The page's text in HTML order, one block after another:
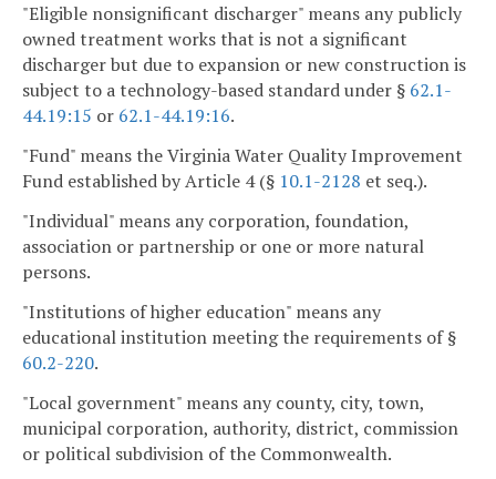
"Eligible nonsignificant discharger" means any publicly
owned treatment works that is not a significant
discharger but due to expansion or new construction is
subject to a technology-based standard under § 62.1-
44.19:15 or 62.1-44.19:16.
"Fund" means the Virginia Water Quality Improvement
Fund established by Article 4 (§ 10.1-2128 et seq.).
"Individual" means any corporation, foundation,
association or partnership or one or more natural
persons.
"Institutions of higher education" means any
educational institution meeting the requirements of §
60.2-220.
"Local government" means any county, city, town,
municipal corporation, authority, district, commission
or political subdivision of the Commonwealth.